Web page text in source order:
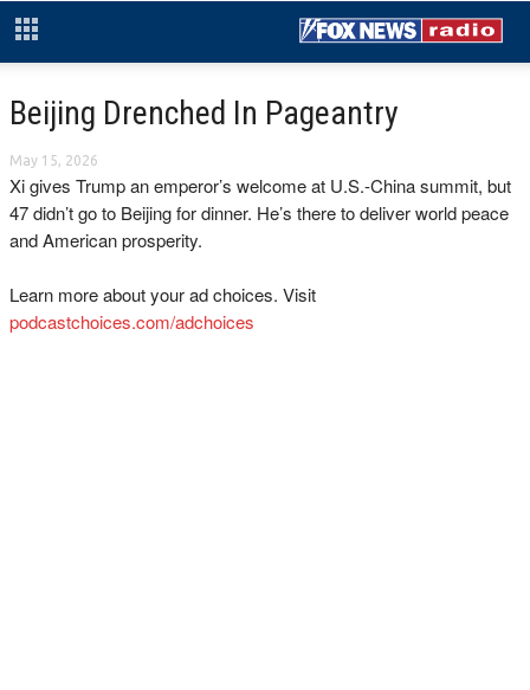
Beijing Drenched In Pageantry
May 15, 2026
Xi gives Trump an emperor’s welcome at U.S.-China summit, but
47 didn’t go to Beijing for dinner. He’s there to deliver world peace
and American prosperity.
Learn more about your ad choices. Visit
podcastchoices.com/adchoices